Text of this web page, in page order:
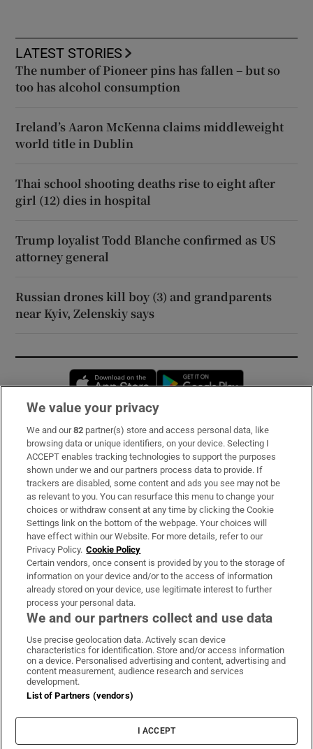
LATEST STORIES
The number of Pioneer pins has fallen – but so
too has alcohol consumption
Ireland’s Aaron McKenna claims middleweight
world title in Dublin
Thai school shooting deaths rise to eight after
girl (12) dies in hospital
Trump loyalist Todd Blanche confirmed as US
attorney general
Russian drones kill boy (3) and grandparents
near Kyiv, Zelenskiy says
Opens in new window
Subscribe
Support
About Us
Irish Times Products & Services
OUR PARTNERS:
Irish Times on WhatsApp
Irish Times on Facebook
Irish Times on X
Irish Times on LinkedIn
Irish Times on Instagram
Terms & Conditions
Cookie Information
Cookie Settings
We value your privacy
We and our82 partner(s) store and access personal data, like
browsing data or unique identifiers, on your device. Selecting I
ACCEPT enables tracking technologies to support the purposes
shown under we and our partners process data to provide. If
trackers are disabled, some content and ads you see may not be
as relevant to you. You can resurface this menu to change your
choices or withdraw consent at any time by clicking the Cookie
Settings link on the bottom of the webpage. Your choices will
have effect within our Website. For more details, refer to our
Privacy Policy. Cookie Policy
Certain vendors, once consent is provided by you to the storage of
information on your device and/or to the access of information
already stored on your device, use legitimate interest to further
process your personal data.
We and our partners collect and use data
Use precise geolocation data. Actively scan device
characteristics for identification. Store and/or access information
on a device. Personalised advertising and content, advertising and
content measurement, audience research and services
development.
List of Partners (vendors)
I ACCEPT